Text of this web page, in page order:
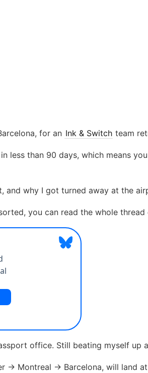
for an Ink & Switch team
less than 90 days, which means
and why I got turned away at the
you can read the whole
office. Still beating myself
-> Montreal -> Barcelona, will land